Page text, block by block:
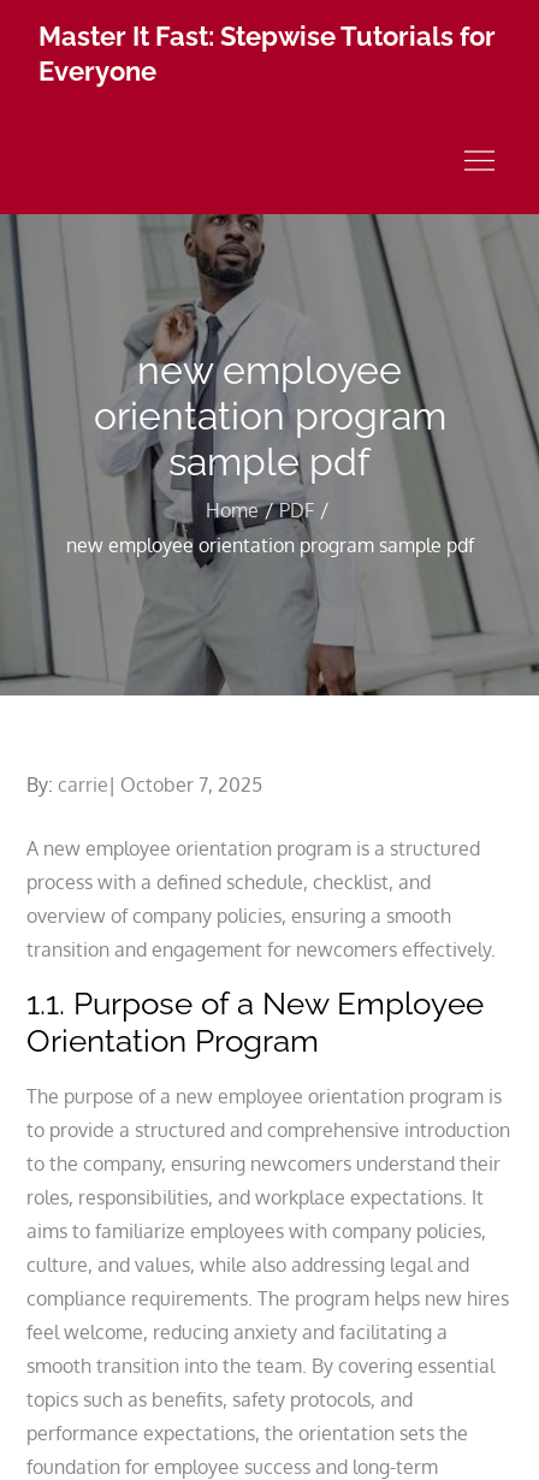
content
Master It Fast: Stepwise Tutorials for
Everyone
new employee
orientation program
sample pdf
Home
PDF
new employee orientation program sample pdf
By:carrie Posted
October 7, 2025
A new employee orientation program is a structured
process with a defined schedule, checklist, and
overview of company policies, ensuring a smooth
transition and engagement for newcomers effectively.
1.1. Purpose of a New Employee
Orientation Program
The purpose of a new employee orientation program is
to provide a structured and comprehensive introduction
to the company, ensuring newcomers understand their
roles, responsibilities, and workplace expectations. It
aims to familiarize employees with company policies,
culture, and values, while also addressing legal and
compliance requirements. The program helps new hires
feel welcome, reducing anxiety and facilitating a
smooth transition into the team. By covering essential
topics such as benefits, safety protocols, and
performance expectations, the orientation sets the
foundation for employee success and long-term